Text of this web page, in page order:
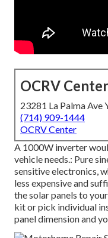
OCRV Center
23281 La Palma Ave
(714) 909-1444
OCRV Center
A 1000W inverter
vehicle needs.: Pure
sensitive electronics,
less expensive and
the solar panels to
kit or pick individual
panel dimension and